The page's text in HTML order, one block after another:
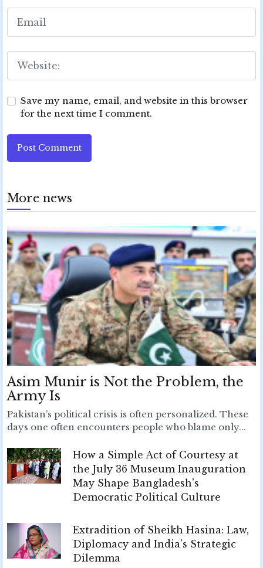
Save my name, email, and website in this browser
for the next time I comment.
Post Comment
More news
Asim Munir is Not the Problem, the
Army Is
Pakistan’s political crisis is often personalized. These
days one often encounters people who blame only...
How a Simple Act of Courtesy at
the July 36 Museum Inauguration
May Shape Bangladesh's
Democratic Political Culture
Extradition of Sheikh Hasina: Law,
Diplomacy and India's Strategic
Dilemma